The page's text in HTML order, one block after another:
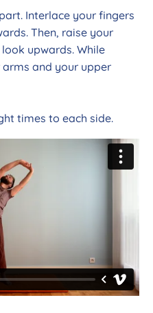
Interlace your fingers
Then, raise your
upwards. While
and your upper
times to each side.